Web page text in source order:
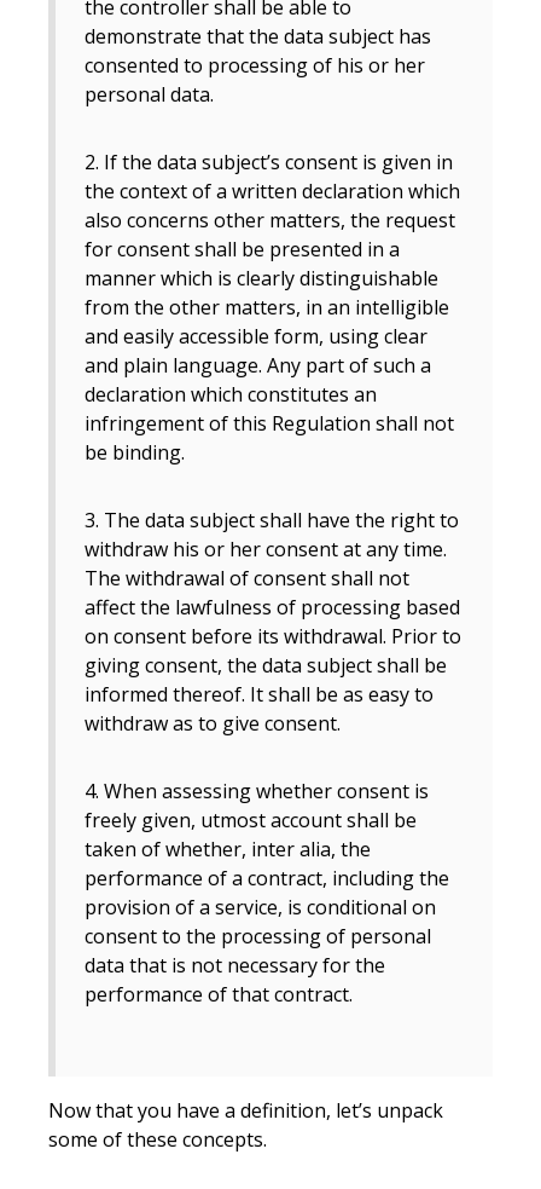
the controller shall be able to
demonstrate that the data subject has
consented to processing of his or her
personal data.
2. If the data subject’s consent is given in
the context of a written declaration which
also concerns other matters, the request
for consent shall be presented in a
manner which is clearly distinguishable
from the other matters, in an intelligible
and easily accessible form, using clear
and plain language. Any part of such a
declaration which constitutes an
infringement of this Regulation shall not
be binding.
3. The data subject shall have the right to
withdraw his or her consent at any time.
The withdrawal of consent shall not
affect the lawfulness of processing based
on consent before its withdrawal. Prior to
giving consent, the data subject shall be
informed thereof. It shall be as easy to
withdraw as to give consent.
4. When assessing whether consent is
freely given, utmost account shall be
taken of whether, inter alia, the
performance of a contract, including the
provision of a service, is conditional on
consent to the processing of personal
data that is not necessary for the
performance of that contract.
Now that you have a definition, let’s unpack
some of these concepts.